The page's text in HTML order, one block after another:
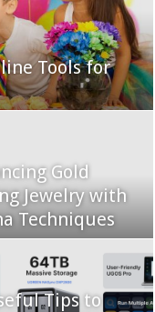
Tools for
Gold
Jewelry with
Techniques
Tips to